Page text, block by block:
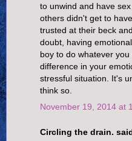
to unwind and have
others didn't get to
trusted at their beck
doubt, having
boy to do whatever
difference in your
stressful situation. It's
think so.
November 19, 2014 at
Circling the drain.